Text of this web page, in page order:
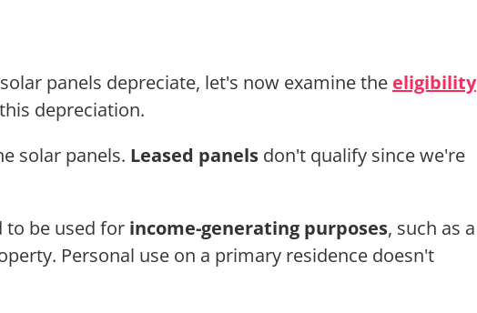
panels depreciate, let's now examine the eligibility
depreciation.
solar panels. Leased panels don't qualify since we're
to be used for income-generating purposes, such as a
Personal use on a primary residence doesn't